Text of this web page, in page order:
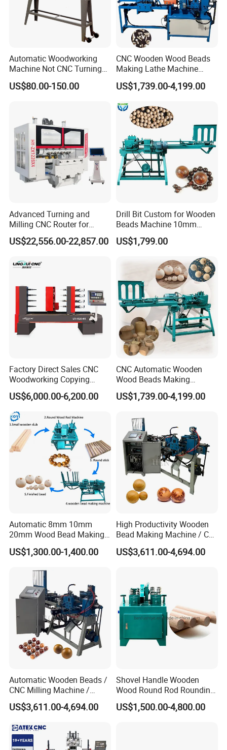
Automatic Woodworking
Machine Not CNC Turning
Wood Lathe Hy1000
US$80.00-150.00
CNC Wooden Wood Beads
Making Lathe Machine
Wood for Make Wooden
Balls
US$1,739.00-4,199.00
Advanced Turning and
Milling CNC Router for
Wood Crafting
US$22,556.00-22,857.00
Drill Bit Custom for Wooden
Beads Machine 10mm
Wood Round Bead Machine
US$1,799.00
Factory Direct Sales CNC
Woodworking Copying
Lathe Machine for Table
Legs
US$6,000.00-6,200.00
CNC Automatic Wooden
Wood Beads Making
Machine Making Wooden
Balls
US$1,739.00-4,199.00
Automatic 8mm 10mm
20mm Wood Bead Making
Machine Wooden Ball
Forming Equipment
US$1,300.00-1,400.00
High Productivity Wooden
Bead Making Machine / Cnc
Milling Machine / Wood
Bead
US$3,611.00-4,694.00
Automatic Wooden Beads /
CNC Milling Machine /
Wood Bead Making
Machine
US$3,611.00-4,694.00
Shovel Handle Wooden
Wood Round Rod Rounding
Stick Making Milling
Machine
US$1,500.00-4,800.00